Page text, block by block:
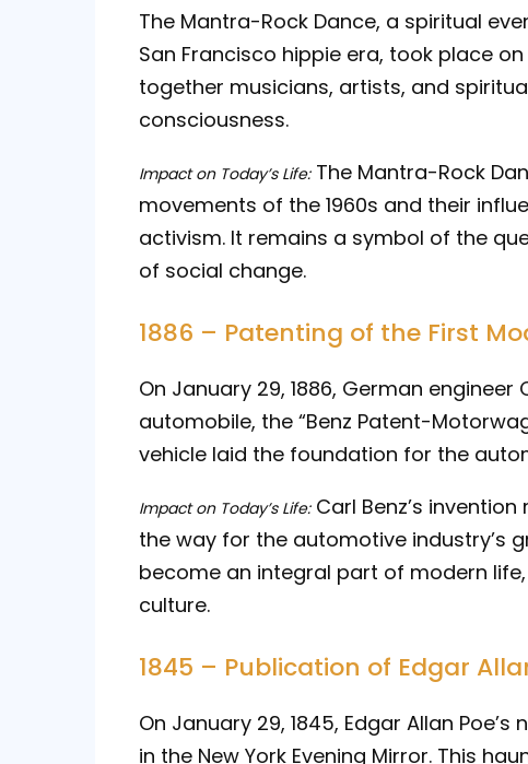
The Mantra-Rock Dance, a spiritual
San Francisco hippie era, took place
together musicians, artists, and
consciousness.
Impact on Today’s Life:The Mantra-Rock
movements of the 1960s and their
activism. It remains a symbol of the
of social change.
1886 – Patenting of the First
On January 29, 1886, German
automobile, the “Benz Patent-
vehicle laid the foundation for the
Impact on Today’s Life:Carl Benz’s
the way for the automotive industry’s
become an integral part of modern
culture.
1845 – Publication of Edgar
On January 29, 1845, Edgar Allan
in the New York Evening Mirror. This